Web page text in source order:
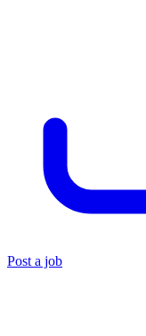
Post a job